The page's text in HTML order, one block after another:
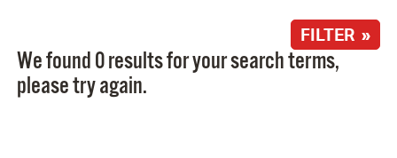
FILTER »
We found 0 results for your search terms,
please try again.